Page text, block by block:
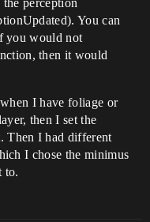
perception
You can
you would not
then it would
I have foliage or
then I set the
Then I had different
I chose the minimus
to.